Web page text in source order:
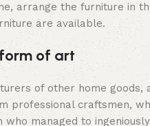
arrange the furniture in
are available.
of art
of other home
professional craftsmen,
managed to